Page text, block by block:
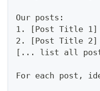
Our posts:
1. [Post Title 1]
2. [Post Title 2]
[... list all
For each post,